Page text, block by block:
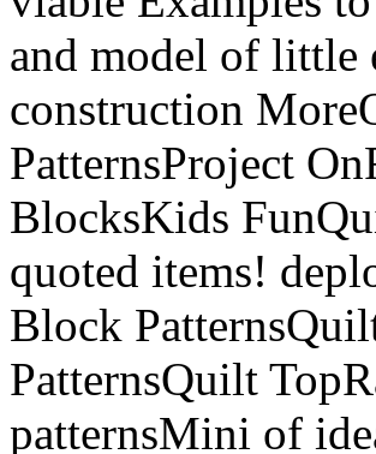
and model of little
construction
PatternsProject
BlocksKids
quoted items!
Block
PatternsQuilt
patternsMini of